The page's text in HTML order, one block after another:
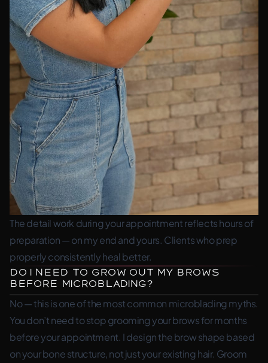
The detail work during your appointment reflects hours of
preparation — on my end and yours. Clients who prep
properly consistently heal better.
Do I Need to Grow Out My Brows
Before Microblading?
No — this is one of the most common microblading myths.
You don’t need to stop grooming your brows for months
before your appointment. I design the brow shape based
on your bone structure, not just your existing hair. Groom